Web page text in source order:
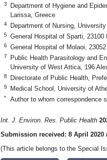
3
Department of Hygiene and
Larissa, Greece
4 Department of Nursing,
5 General Hospital of Sparti, 23100
6 General Hospital of Molaoi,
7
Public Health Parasitology and
University of West Attica, 196
8 Directorate of Public Health,
9 Medical School, University of
* Author to whom correspondence
Int. J. Environ. Res. Public Health
Submission received: 8 April 2020
(This article belongs to the Special